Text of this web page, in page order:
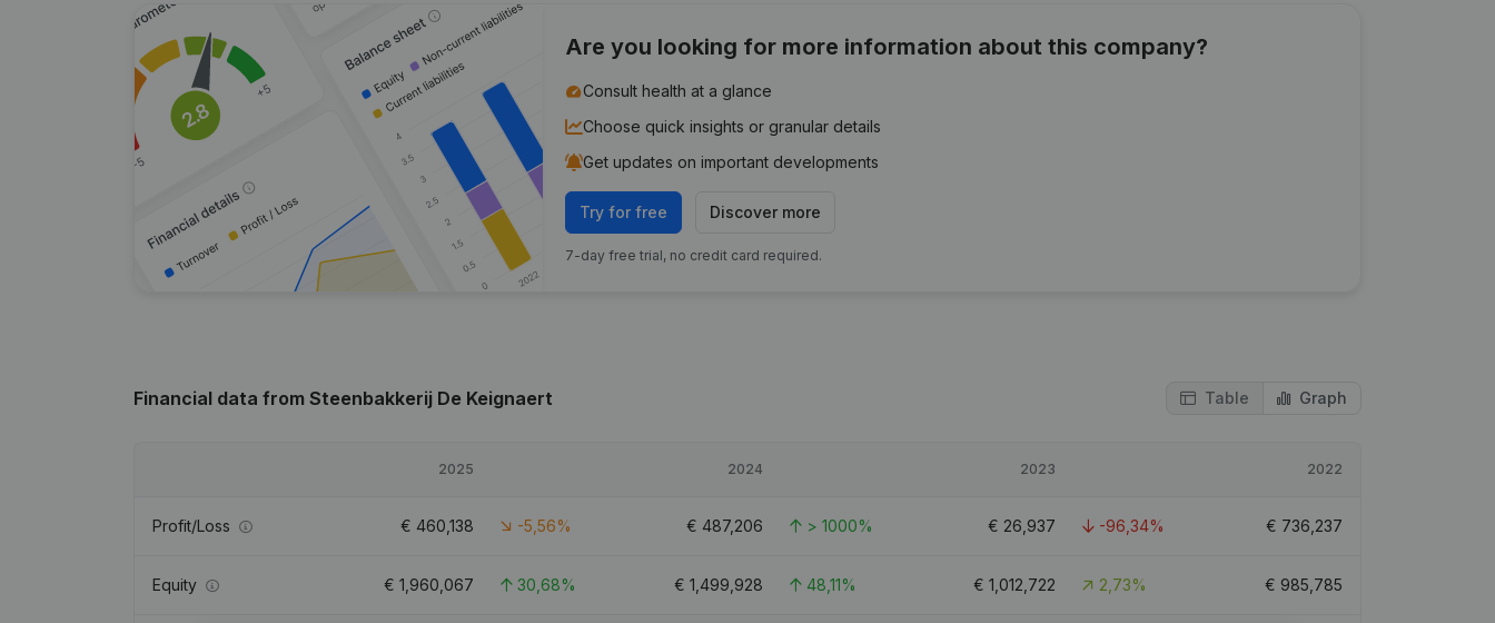
Are you looking for more information about this company?
Consult health at a glance
Choose quick insights or granular details
Get updates on important developments
Try for free Discover more
7-day free trial, no credit card required.
Financial data from Steenbakkerij De Keignaert Table Graph
2025 2024 2023 2022
Profit/Loss € 460,138 -5,56% € 487,206 > 1000% € 26,937 -96,34% € 736,237
Equity € 1,960,067 30,68% € 1,499,928 48,11% € 1,012,722 2,73% € 985,785